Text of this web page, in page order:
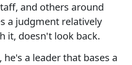
and others around
a judgment relatively
it, doesn't look back.
a leader that bases a